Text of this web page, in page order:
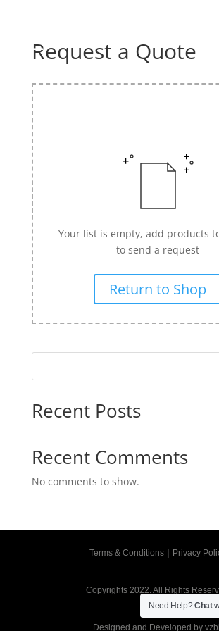
Shop by product
Shop by brand
Request a quote
Contact us
Search
Stores
Cart
☰
Request a Quote
Your list is empty, add products
to send a request
Return to Shop
Recent Posts
Recent Comments
No comments to show.
Terms & Conditions| Privacy
Copyrights 2022. All Rights
Designed and Developed by
Need Help?Chat